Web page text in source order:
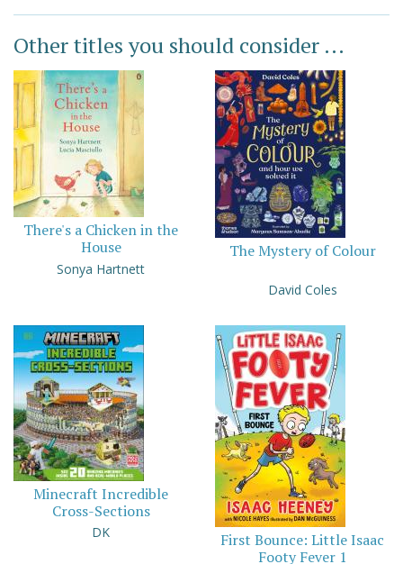
Other titles you should consider ...
There's a Chicken in the
House
Sonya Hartnett
The Mystery of Colour
David Coles
Minecraft Incredible
Cross-Sections
DK
First Bounce: Little Isaac
Footy Fever 1